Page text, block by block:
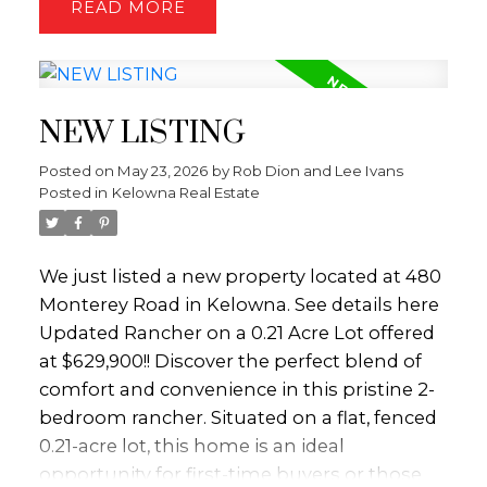
inside feels like a beautifully preserved
home awaits your modern updates, it
character that is impossible to replicate
stretch across the main level, anchored by a
massive, custom floor-to-ceiling rock
fireplace. Massive windows and sliding glass
doors frame the scenic landscape, opening
directly onto the deck. The convenient main
floor layout includes two bedrooms, while
the lower level opens up into an expansive,
open-concept basement. Built for hosting,
this lower level features a sprawling family
room and a dedicated recreation room
complete with a pool table. Outside, you will
READ
NEW LISTING
Posted on May 23, 2026 by Rob Dion and Lee Ivans
Posted in Kelowna Real Estate
We just listed a new property located at 480
Monterey Road in Kelowna. See details here
Updated Rancher on a 0.21 Acre Lot offered
at $629,900!! Discover the perfect blend of
comfort and convenience in this pristine 2-
bedroom rancher. Situated on a flat, fenced
0.21-acre lot, this home is an ideal
opportunity for first-time buyers or those